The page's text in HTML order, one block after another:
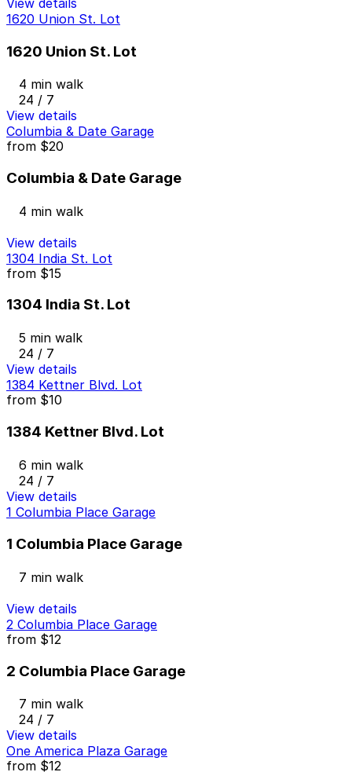
1620 Union St. Lot
1620 Union St. Lot
4 min walk
24 / 7
View details
Columbia & Date Garage
from $20
Columbia & Date Garage
4 min walk
View details
1304 India St. Lot
from $15
1304 India St. Lot
5 min walk
24 / 7
View details
1384 Kettner Blvd. Lot
from $10
1384 Kettner Blvd. Lot
6 min walk
24 / 7
View details
1 Columbia Place Garage
1 Columbia Place Garage
7 min walk
View details
2 Columbia Place Garage
from $12
2 Columbia Place Garage
7 min walk
24 / 7
View details
One America Plaza Garage
from $12